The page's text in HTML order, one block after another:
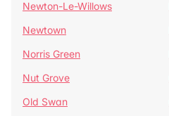
Newton-Le-Willows
Newtown
Norris Green
Nut Grove
Old Swan